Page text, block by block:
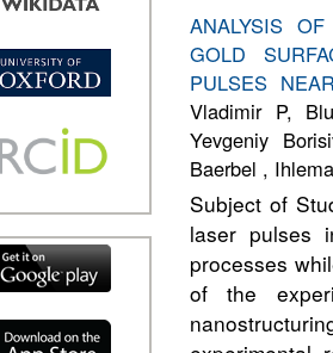
ANALYSIS
GOLD
PULSES
Vladimir P,
Yevgeniy
Baerbel ,
Subject of
laser pulses
processes
of the